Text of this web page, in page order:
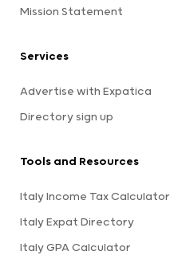
Mission Statement
Services
Advertise with Expatica
Directory sign up
Tools and Resources
Italy Income Tax Calculator
Italy Expat Directory
Italy GPA Calculator